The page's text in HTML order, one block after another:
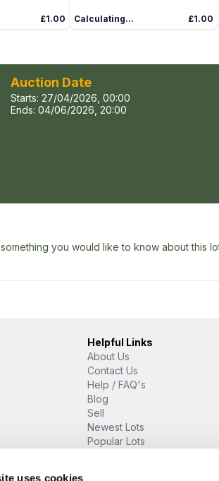
uses cookies
£1.00 Calculating... £1.00
Auction Date
Starts: 27/04/2026, 00:00
Ends: 04/06/2026, 20:00
you would like to know about this
Helpful Links
About Us
Contact Us
Help / FAQ's
Blog
Sell
Newest Lots
Popular Lots